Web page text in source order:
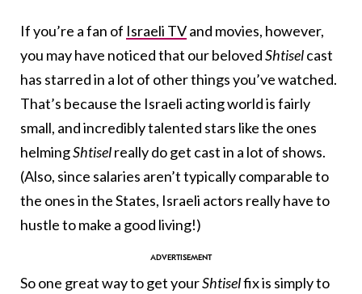
If you’re a fan of Israeli TVand movies, however,
you may have noticed that our belovedShtiselcast
has starred in a lot of other things you’ve watched.
That’s because the Israeli acting world is fairly
small, and incredibly talented stars like the ones
helmingShtiselreally do get cast in a lot of shows.
(Also, since salaries aren’t typically comparable to
the ones in the States, Israeli actors really have to
hustle to make a good living!)
So one great way to get yourShtiselfix is simply to